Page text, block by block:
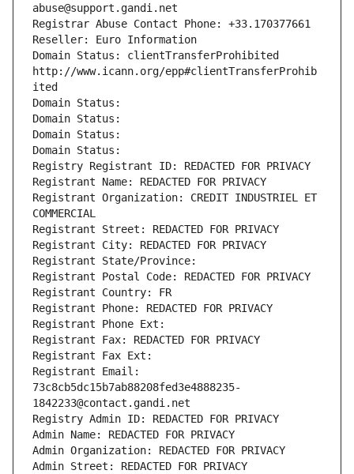
abuse@support.gandi.net
Registrar Abuse Contact Phone: +33.170377661
Reseller: Euro Information
Domain Status: clientTransferProhibited
http://www.icann.org/epp#clientTransferProhib
ited
Domain Status:
Domain Status:
Domain Status:
Domain Status:
Registry Registrant ID: REDACTED FOR PRIVACY
Registrant Name: REDACTED FOR PRIVACY
Registrant Organization: CREDIT INDUSTRIEL ET
COMMERCIAL
Registrant Street: REDACTED FOR PRIVACY
Registrant City: REDACTED FOR PRIVACY
Registrant State/Province:
Registrant Postal Code: REDACTED FOR PRIVACY
Registrant Country: FR
Registrant Phone: REDACTED FOR PRIVACY
Registrant Phone Ext:
Registrant Fax: REDACTED FOR PRIVACY
Registrant Fax Ext:
Registrant Email:
73c8cb5dc15b7ab88208fed3e4888235-
1842233@contact.gandi.net
Registry Admin ID: REDACTED FOR PRIVACY
Admin Name: REDACTED FOR PRIVACY
Admin Organization: REDACTED FOR PRIVACY
Admin Street: REDACTED FOR PRIVACY